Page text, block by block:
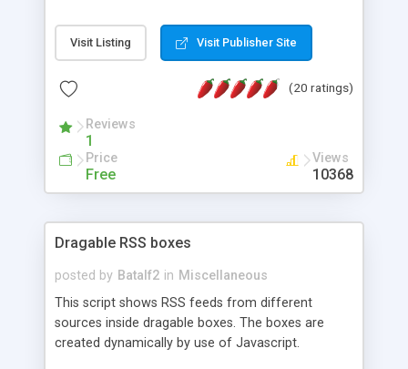
extensible WHERE clause mechanism, which can
be used with SELECT, UPDATE or DELETE
of fields, and includes full documentation with
a couple of minutes.
Visit Listing Visit Publisher Site
(20 ratings)
Reviews
1
Price
Free
Views
10368
Dragable RSS boxes
posted by Batalf2 in Miscellaneous
This script shows RSS feeds from different
sources inside dragable boxes. The boxes are
created dynamically by use of Javascript.